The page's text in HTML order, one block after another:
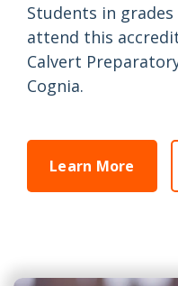
Students in grades
attend this
Calvert
Cognia.
Learn More